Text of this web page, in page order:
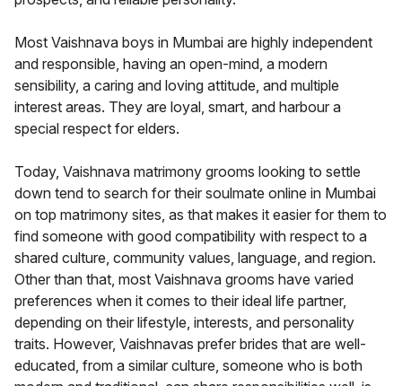
Most Vaishnava boys in Mumbai are highly independent
and responsible, having an open-mind, a modern
sensibility, a caring and loving attitude, and multiple
interest areas. They are loyal, smart, and harbour a
special respect for elders.
Today, Vaishnava matrimony grooms looking to settle
down tend to search for their soulmate online in Mumbai
on top matrimony sites, as that makes it easier for them to
find someone with good compatibility with respect to a
shared culture, community values, language, and region.
Other than that, most Vaishnava grooms have varied
preferences when it comes to their ideal life partner,
depending on their lifestyle, interests, and personality
traits. However, Vaishnavas prefer brides that are well-
educated, from a similar culture, someone who is both